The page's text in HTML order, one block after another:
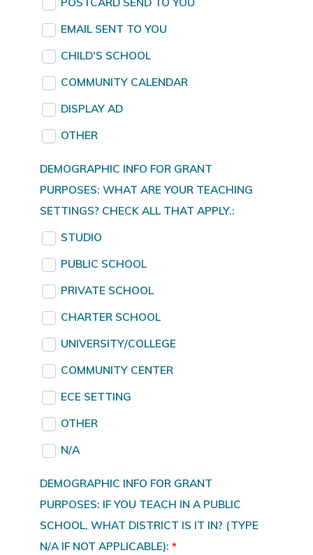
EMAIL SENT TO YOU
CHILD'S SCHOOL
COMMUNITY CALENDAR
DISPLAY AD
OTHER
DEMOGRAPHIC INFO FOR GRANT
PURPOSES: WHAT ARE YOUR TEACHING
SETTINGS? CHECK ALL THAT APPLY.:
STUDIO
PUBLIC SCHOOL
PRIVATE SCHOOL
CHARTER SCHOOL
UNIVERSITY/COLLEGE
COMMUNITY CENTER
ECE SETTING
OTHER
N/A
DEMOGRAPHIC INFO FOR GRANT
PURPOSES: IF YOU TEACH IN A PUBLIC
SCHOOL, WHAT DISTRICT IS IT IN? (TYPE
N/A IF NOT APPLICABLE):*